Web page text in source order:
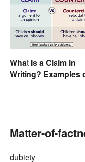
What Is a Claim in
Writing? Examples
Matter-of-
dubiety